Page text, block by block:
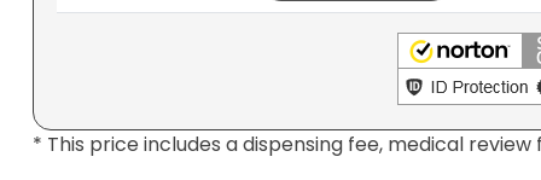
* This price includes a dispensing fee, medical